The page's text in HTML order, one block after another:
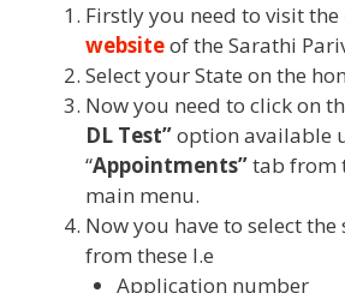
Firstly you need to visit the
websiteof the Sarathi
Select your State on the
Now you need to click on
DL Test”option available
“Appointments”tab from
main menu.
Now you have to select
from these I.e
Application number